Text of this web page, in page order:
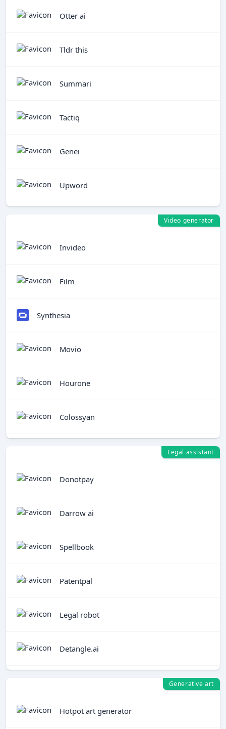
Otter ai
Tldr this
Summari
Tactiq
Genei
Upword
Video generator
Invideo
Film
Synthesia
Movio
Hourone
Colossyan
Legal assistant
Donotpay
Darrow ai
Spellbook
Patentpal
Legal robot
Detangle.ai
Generative art
Hotpot art generator